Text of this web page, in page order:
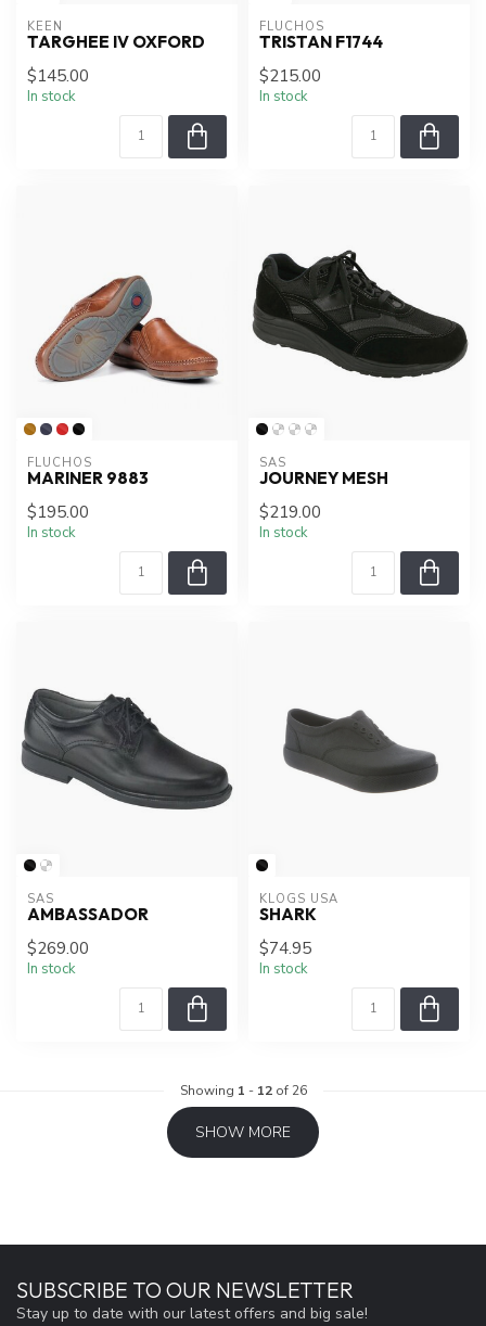
KEEN
TARGHEE IV OXFORD
$145.00
In stock
FLUCHOS
TRISTAN F1744
$215.00
In stock
FLUCHOS
MARINER 9883
$195.00
In stock
SAS
JOURNEY MESH
$219.00
In stock
SAS
AMBASSADOR
$269.00
In stock
KLOGS USA
SHARK
$74.95
In stock
Showing 1 - 12of 26
SHOW MORE
SUBSCRIBE TO OUR NEWSLETTER
Stay up to date with our latest offers and big sale!